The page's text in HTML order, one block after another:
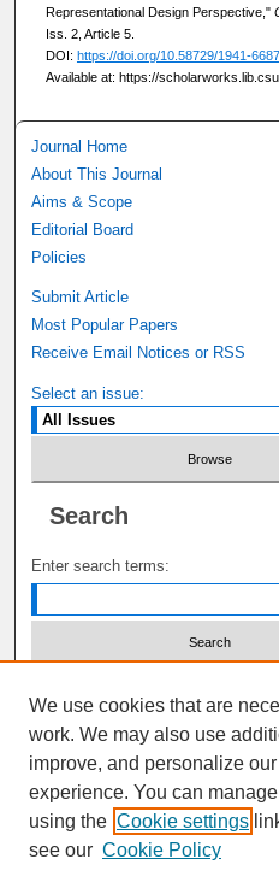
Representational Design Perspective,"
Iss. 2, Article 5.
DOI: https://doi.org/10.58729/1941-
Available at: https://
Journal Home
About This Journal
Aims & Scope
Editorial Board
Policies
Submit Article
Most Popular Papers
Receive Email Notices or RSS
Select an issue:
Search
Enter search terms:
Advanced Search
ISSN:
We use cookies that are
work. We may also use
improve, and personalize
experience. You can
using the Cookie settings
see our Cookie Policy